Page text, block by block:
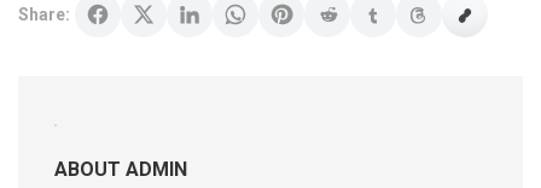
Share:
ABOUT ADMIN